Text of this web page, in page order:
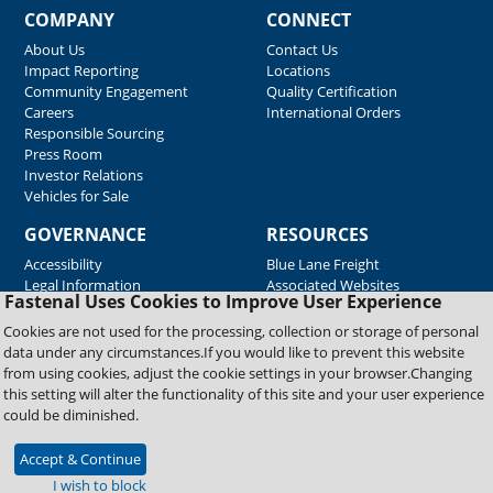
Fastenal Uses Cookies to Improve User Experience
Cookies are not used for the processing, collection or storage of personal
data under any circumstances.If you would like to prevent this website
from using cookies, adjust the cookie settings in your browser.Changing
this setting will alter the functionality of this site and your user experience
could be diminished.
Accept & Continue
I wish to block
COMPANY
About Us
Impact Reporting
Community Engagement
Careers
Responsible Sourcing
Press Room
Investor Relations
Vehicles for Sale
CONNECT
Contact Us
Locations
Quality Certification
International Orders
GOVERNANCE
Accessibility
Legal Information
RESOURCES
Blue Lane Freight
Associated Websites
Emergency Response
Fastenal Blue Print
Supplier Certificates
Supplier Support
Material Test Reports
Copyright © 2026 Fastenal Company. All Rights Reserved